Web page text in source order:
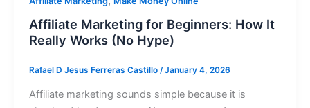
Affiliate Marketing for Beginners: How It
Really Works (No Hype)
Rafael D Jesus Ferreras Castillo /January 4, 2026
Affiliate marketing sounds simple because it is